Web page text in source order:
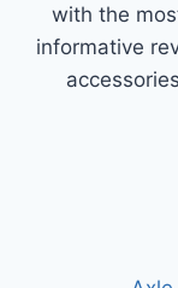
with the
informative